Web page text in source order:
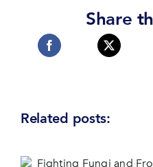
Share
Related posts: